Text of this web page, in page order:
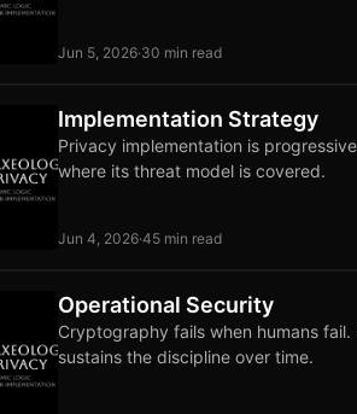
Jun 5, 2026·30 min read
Implementation Strategy
Privacy implementation is
where its threat model is covered.
Jun 4, 2026·45 min read
Operational Security
Cryptography fails when humans
sustains the discipline over time.